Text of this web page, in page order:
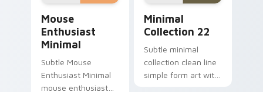
Mouse
Enthusiast
Minimal
Subtle Mouse
Enthusiast Minimal
mouse enthusiast
Minimal
Collection 22
Subtle minimal
collection clean line
simple form art with